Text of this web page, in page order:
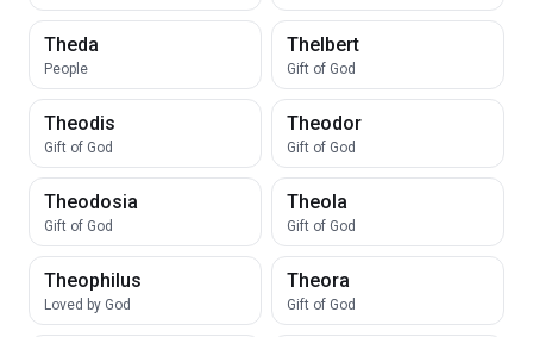
Theda
People
Thelbert
Gift of God
Theodis
Gift of God
Theodor
Gift of God
Theodosia
Gift of God
Theola
Gift of God
Theophilus
Loved by God
Theora
Gift of God